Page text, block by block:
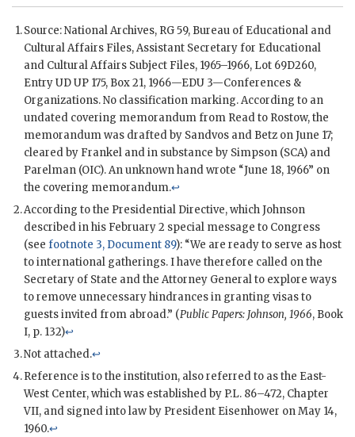
Source: National Archives, RG59, Bureau of Educational and
Cultural Affairs Files, Assistant Secretary for Educational
and Cultural Affairs Subject Files, 1965–1966, Lot 69D260,
Entry UD UP 175, Box 21, 1966—EDU 3—Conferences &
Organizations. No classification marking. According to an
undated covering memorandum from Readto Rostow, the
memorandum was drafted by Sandvos and Betz on June 17;
cleared by Frankel and in substance by Simpson (SCA) and
Parelman (OIC). An unknown hand wrote “June 18, 1966” on
the covering memorandum.↩
According to the Presidential Directive, whichJohnson
described in his February 2 special message to Congress
(see footnote 3, Document 89): “We are ready to serve as host
to international gatherings. I have therefore called on the
Secretary of State and the Attorney General to explore ways
to remove unnecessary hindrances in granting visas to
guests invited from abroad.” (Public Papers: Johnson, 1966, Book
I, p. 132)↩
Not attached.↩
Reference is to the institution, also referred to as the East-
West Center, which was established by P.L. 86–472, Chapter
VII, and signed into law by President Eisenhower on May 14,
1960.↩